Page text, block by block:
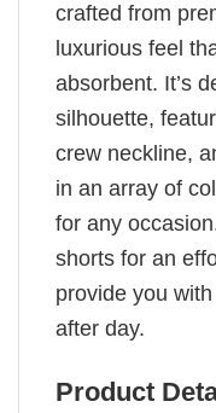
crafted from
luxurious feel
absorbent. It’s
silhouette,
crew neckline,
in an array of
for any
shorts for an
provide you
after day.
Product